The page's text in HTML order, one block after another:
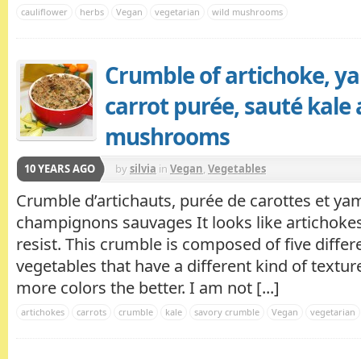
cauliflower herbs Vegan vegetarian wild mushrooms
Crumble of artichoke,
carrot purée, sauté kale
mushrooms
10 YEARS AGO bysilvia in Vegan, Vegetables
Crumble d’artichauts, purée de carottes et
champignons sauvages It looks like
resist. This crumble is composed of five
vegetables that have a different kind of
more colors the better. I am not [...]
artichokes carrots crumble kale savory crumble Vegan vegetarian